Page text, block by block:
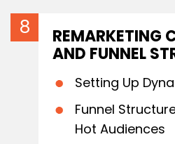
REMARKETING
AND FUNNEL
Setting Up
Funnel
Hot Audiences